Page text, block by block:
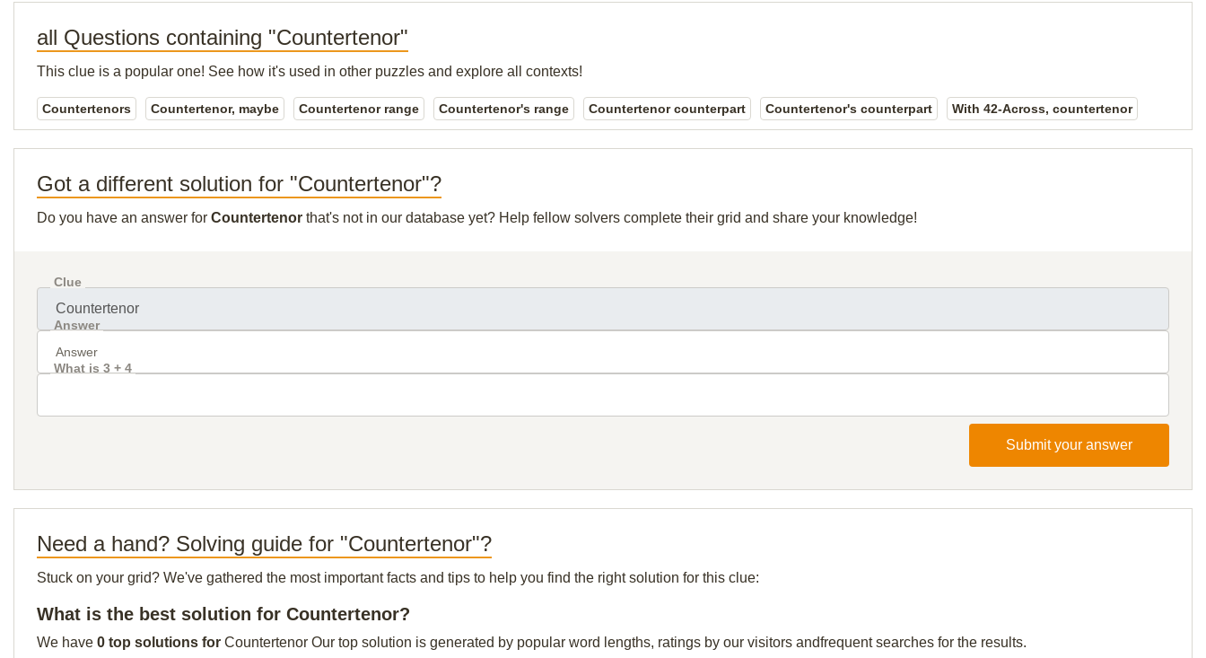
all Questions containing "Countertenor"
This clue is a popular one! See how it's used in other puzzles and explore all contexts!
Countertenors Countertenor, maybe Countertenor range Countertenor's range Countertenor counterpart Countertenor's counterpart With 42-Across, countertenor
Got a different solution for "Countertenor"?
Do you have an answer for Countertenor that's not in our database yet? Help fellow solvers complete their grid and share your knowledge!
Clue
Answer
What is 3 + 4
Submit your answer
Need a hand? Solving guide for "Countertenor"?
Stuck on your grid? We've gathered the most important facts and tips to help you find the right solution for this clue:
What is the best solution for Countertenor?
We have 0 top solutions for Countertenor Our top solution is generated by popular word lengths, ratings by our visitors andfrequent searches for the results.